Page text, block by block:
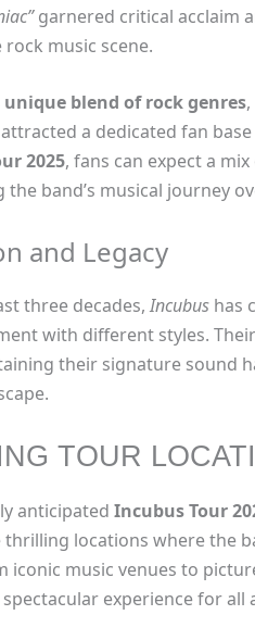
garnered critical acclaim
rock music scene.
unique blend of rock genres,
a dedicated fan
2025, fans can expect a
the band’s musical journey
and Legacy
three decades,Incubushas
with different styles.
their signature sound
TOUR
anticipated Incubus Tour
thrilling locations where the
iconic music venues to
experience for all